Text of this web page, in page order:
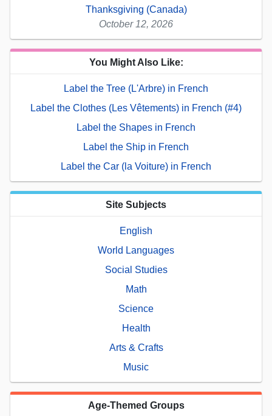
Thanksgiving (Canada)
October 12, 2026
You Might Also Like:
Label the Tree (L'Arbre) in French
Label the Clothes (Les Vêtements) in French (#4)
Label the Shapes in French
Label the Ship in French
Label the Car (la Voiture) in French
Site Subjects
English
World Languages
Social Studies
Math
Science
Health
Arts & Crafts
Music
Age-Themed Groups